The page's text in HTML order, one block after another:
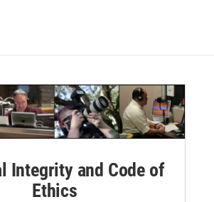
Integrity and Code of
Ethics